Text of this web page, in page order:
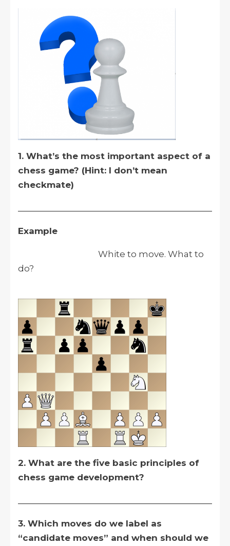
1. What’s the most important aspect of a
chess game? (Hint: I don’t mean
checkmate)
Example
White to move. What to
do?
2. What are the five basic principles of
chess game development?
3. Which moves do we label as
“candidate moves” and when should we